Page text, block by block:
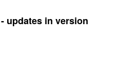
updates in version